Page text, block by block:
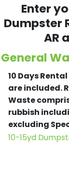
Enter
Dumpster
AR
General
10 Days
are included.
Waste
rubbish
excluding
10-15yd